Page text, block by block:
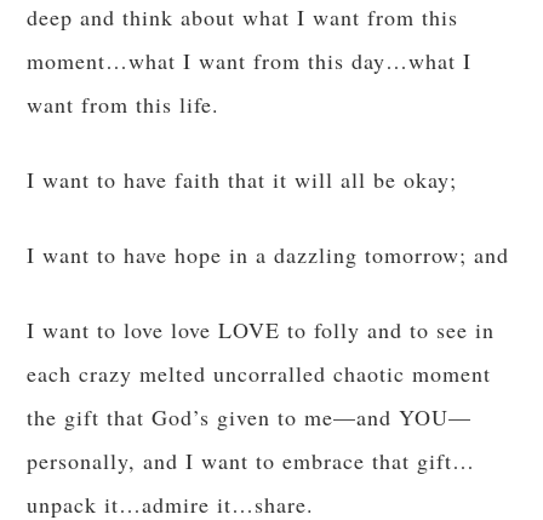
deep and think about what I want from this
moment…what I want from this day…what I
want from this life.
I want to have faith that it will all be okay;
I want to have hope in a dazzling tomorrow; and
I want to love love LOVE to folly and to see in
each crazy melted uncorralled chaotic moment
the gift that God’s given to me—and YOU—
personally, and I want to embrace that gift…
unpack it…admire it…share.